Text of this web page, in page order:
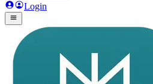
Login